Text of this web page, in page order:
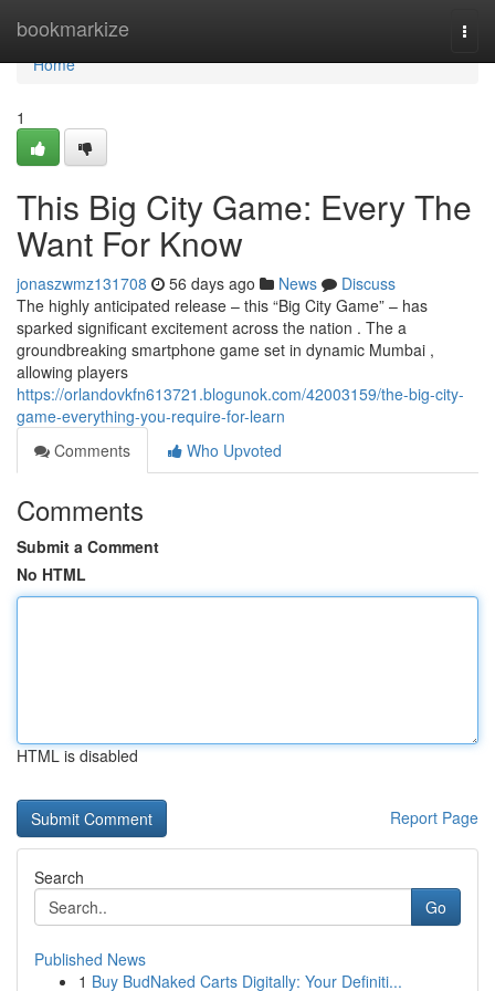
bookmarkize
Home
Home
1
This Big City Game: Every The
Want For Know
jonaszwmz131708 56 days ago News
Discuss
The highly anticipated release – this “Big City Game” – has
sparked significant excitement across the nation . The a
groundbreaking smartphone game set in dynamic Mumbai ,
allowing players
https://orlandovkfn613721.blogunok.com/42003159/the-big-city-
game-everything-you-require-for-learn
Comments
Who Upvoted
Comments
Submit a Comment
No HTML
HTML is disabled
Report Page
Search
Go
Published News
1 Buy BudNaked Carts Digitally: Your Definiti...